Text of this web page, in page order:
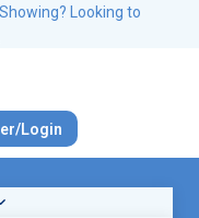
Looking to
Login